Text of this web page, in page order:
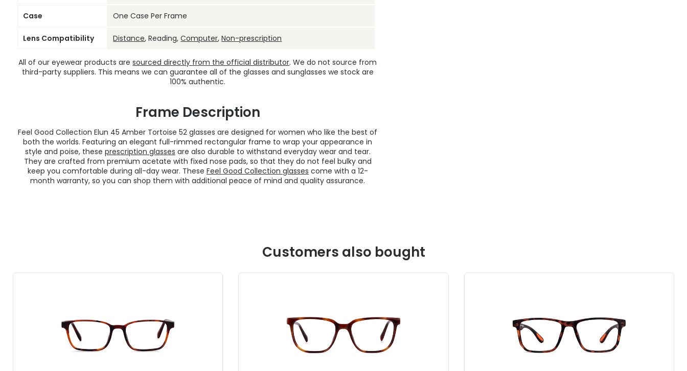
Case One Case Per Frame
Lens Compatibility Distance, Reading,Computer,Non-prescription
All of our eyewear products aresourced directly from the official distributor. We do not source from
third-party suppliers. This means we can guarantee all of the glasses and sunglasses we stock are
100% authentic.
Frame Description
Feel Good Collection Elun 45 Amber Tortoise 52 glasses are designed for women who like the best of
both the worlds. Featuring an elegant full-rimmed rectangular frame to wrap your appearance in
style and poise, these prescription glasses are also durable to withstand everyday wear and tear.
They are crafted from premium acetate with fixed nose pads, so that they do not feel bulky and
keep you comfortable during all-day wear. These Feel Good Collection glasses come with a 12-
month warranty, so you can shop them with additional peace of mind and quality assurance.
Customers also bought